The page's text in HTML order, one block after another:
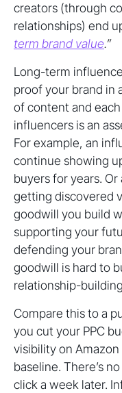
creators (through
relationships) end
term brand value.”
Long-term
proof your brand in
of content and
influencers is an
For example, an
continue showing
buyers for years.
getting discovered
goodwill you build
supporting your
defending your
goodwill is hard to
relationship-
Compare this to a
you cut your PPC
visibility on
baseline. There’s
click a week later.